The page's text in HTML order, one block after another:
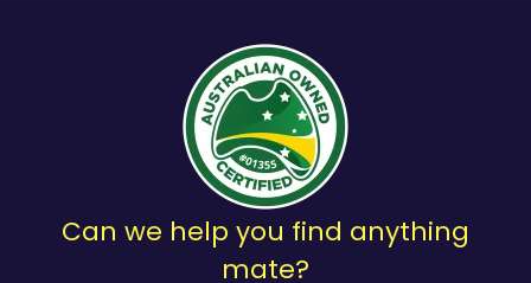
Can we help you find anything
mate?